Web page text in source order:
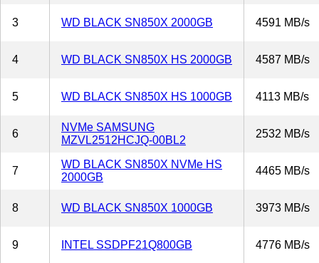
3 WD BLACK SN850X 2000GB 4591 MB/s
4 WD BLACK SN850X HS 2000GB 4587 MB/s
5 WD BLACK SN850X HS 1000GB 4113 MB/s
6
NVMe SAMSUNG
MZVL2512HCJQ-00BL2
2532 MB/s
7
WD BLACK SN850X NVMe HS
2000GB
4465 MB/s
8 WD BLACK SN850X 1000GB 3973 MB/s
9 INTEL SSDPF21Q800GB 4776 MB/s